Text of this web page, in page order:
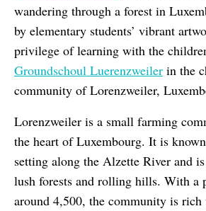
wandering through a forest in
by elementary students’ vibrant
privilege of learning with the
Groundschoul Luerenzweiler in the
community of Lorenzweiler,
Lorenzweiler is a small farming
the heart of Luxembourg. It is
setting along the Alzette River and
lush forests and rolling hills. With a
around 4,500, the community is